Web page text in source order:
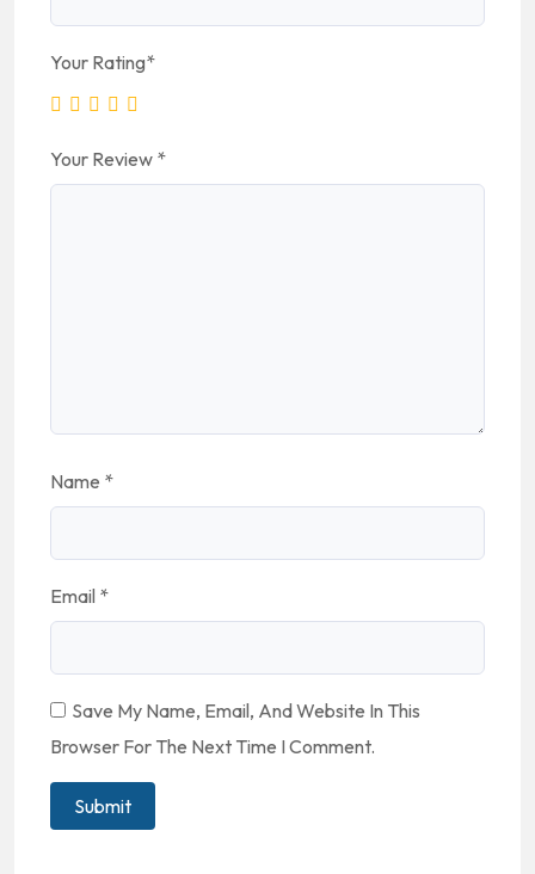
Your Rating*
Your Review *
Name *
Email *
Save My Name, Email, And Website In This
Browser For The Next Time I Comment.